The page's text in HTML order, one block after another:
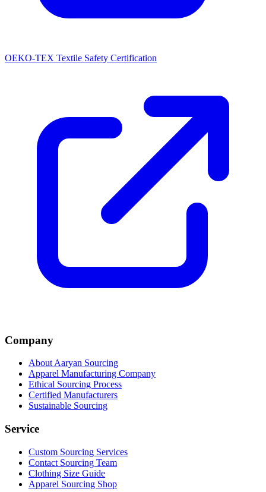
OEKO-TEX Textile Safety Certification
Company
About Aaryan Sourcing
Apparel Manufacturing Company
Ethical Sourcing Process
Certified Manufacturers
Sustainable Sourcing
Service
Custom Sourcing Services
Contact Sourcing Team
Clothing Size Guide
Apparel Sourcing Shop